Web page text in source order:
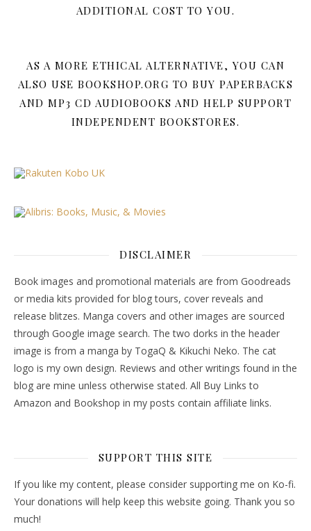
ADDITIONAL COST TO YOU.
AS A MORE ETHICAL ALTERNATIVE, YOU CAN
ALSO USE BOOKSHOP.ORG TO BUY PAPERBACKS
AND MP3 CD AUDIOBOOKS AND HELP SUPPORT
INDEPENDENT BOOKSTORES.
DISCLAIMER
Book images and promotional materials are from Goodreads
or media kits provided for blog tours, cover reveals and
release blitzes. Manga covers and other images are sourced
through Google image search. The two dorks in the header
image is from a manga by TogaQ & Kikuchi Neko. The cat
logo is my own design. Reviews and other writings found in the
blog are mine unless otherwise stated. All Buy Links to
Amazon and Bookshop in my posts contain affiliate links.
SUPPORT THIS SITE
If you like my content, please consider supporting me on Ko-fi.
Your donations will help keep this website going. Thank you so
much!